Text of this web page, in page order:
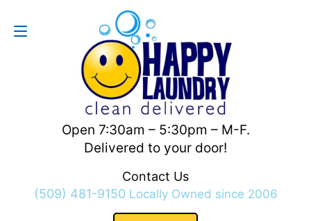
Open 7:30am – 5:30pm – M-F.
Delivered to your door!
Contact Us
(509) 481-9150 Locally Owned since 2006
Contact Us